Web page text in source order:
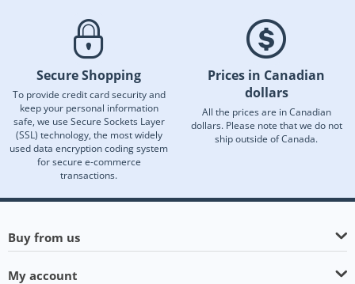
Secure Shopping
To provide credit card security and
keep your personal information
safe, we use Secure Sockets Layer
(SSL) technology, the most widely
used data encryption coding system
for secure e-commerce
transactions.
Prices in Canadian
dollars
All the prices are in Canadian
dollars. Please note that we do not
ship outside of Canada.
Buy from us
My account